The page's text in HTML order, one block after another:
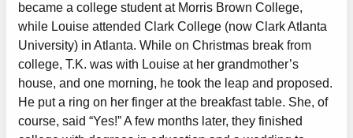
became a college student at Morris Brown College,
while Louise attended Clark College (now Clark Atlanta
University) in Atlanta. While on Christmas break from
college, T.K. was with Louise at her grandmother’s
house, and one morning, he took the leap and proposed.
He put a ring on her finger at the breakfast table. She, of
course, said “Yes!” A few months later, they finished